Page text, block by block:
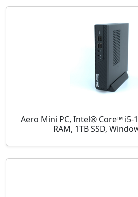
Aero Mini PC, Intel® Core™ i5-
RAM, 1TB SSD,